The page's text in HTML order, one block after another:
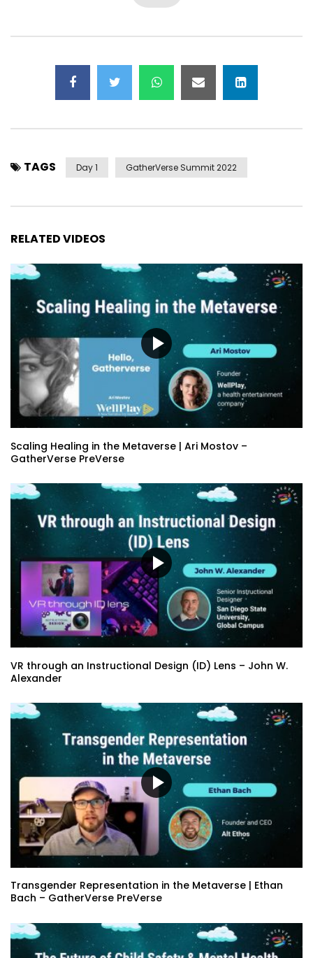
TAGS Day 1 GatherVerse Summit 2022
RELATED VIDEOS
Scaling Healing in the Metaverse | Ari Mostov –
GatherVerse PreVerse
VR through an Instructional Design (ID) Lens – John W.
Alexander
Transgender Representation in the Metaverse | Ethan
Bach – GatherVerse PreVerse